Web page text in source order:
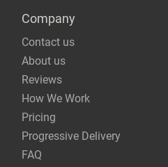
Company
Contact us
About us
Reviews
How We Work
Pricing
Progressive Delivery
FAQ